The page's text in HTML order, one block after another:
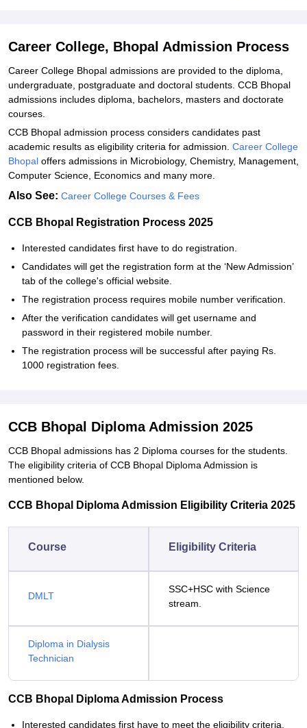
Student Reviews for Career College, Bhopal
Career College, Bhopal Admission Process
Career College Bhopal admissions are provided to the diploma,
undergraduate, postgraduate and doctoral students. CCB Bhopal
admissions includes diploma, bachelors, masters and doctorate
courses.
CCB Bhopal admission process considers candidates past
academic results as eligibility criteria for admission. Career College
Bhopal offers admissions in Microbiology, Chemistry, Management,
Computer Science, Economics and many more.
Also See: Career College Courses & Fees
CCB Bhopal Registration Process 2025
Interested candidates first have to do registration.
Candidates will get the registration form at the ‘New Admission’
tab of the college's official website.
The registration process requires mobile number verification.
After the verification candidates will get username and
password in their registered mobile number.
The registration process will be successful after paying Rs.
1000 registration fees.
CCB Bhopal Diploma Admission 2025
CCB Bhopal admissions has 2 Diploma courses for the students.
The eligibility criteria of CCB Bhopal Diploma Admission is
mentioned below.
CCB Bhopal Diploma Admission Eligibility Criteria 2025
Course Eligibility Criteria
DMLT
SSC+HSC with Science
stream.
Diploma in Dialysis
Technician
CCB Bhopal Diploma Admission Process
Interested candidates first have to meet the eligibility criteria.